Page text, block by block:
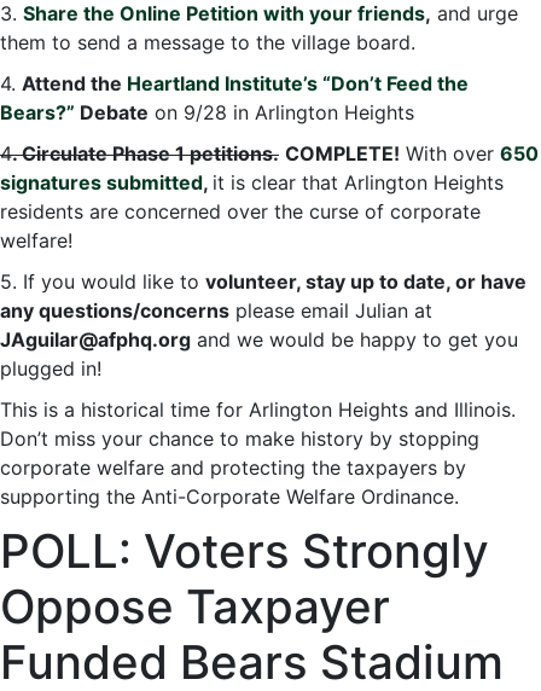
3. Share the Online Petition with your friends, and urge
them to send a message to the village board.
4. Attend the Heartland Institute’s “Don’t Feed the
Bears?” Debate on 9/28 in Arlington Heights
4. Circulate Phase 1 petitions. COMPLETE! With over 650
signatures submitted, it is clear that Arlington Heights
residents are concerned over the curse of corporate
welfare!
5. If you would like to volunteer, stay up to date, or have
any questions/concerns please email Julian at
JAguilar@afphq.org and we would be happy to get you
plugged in!
This is a historical time for Arlington Heights and Illinois.
Don’t miss your chance to make history by stopping
corporate welfare and protecting the taxpayers by
supporting the Anti-Corporate Welfare Ordinance.
POLL: Voters Strongly
Oppose Taxpayer
Funded Bears Stadium